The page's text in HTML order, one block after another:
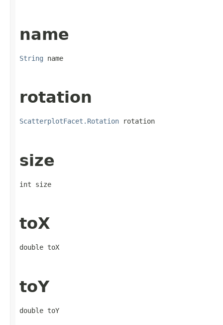
name
String name
rotation
ScatterplotFacet.Rotation rotation
size
int size
toX
double toX
toY
double toY